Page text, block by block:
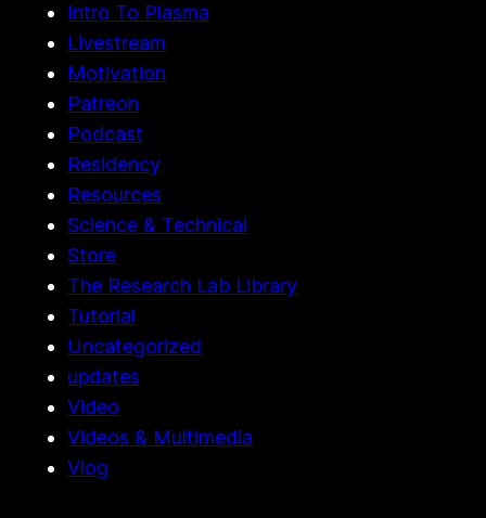
Intro To Plasma
Livestream
Motivation
Patreon
Podcast
Residency
Resources
Science & Technical
Store
The Research Lab Library
Tutorial
Uncategorized
updates
Video
Videos & Multimedia
Vlog